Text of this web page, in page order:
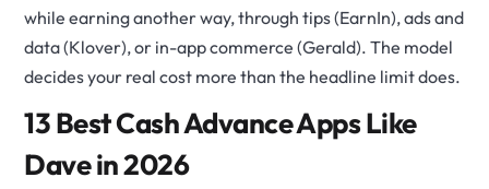
while earning another way, through tips (EarnIn), ads and
data (Klover), or in-app commerce (Gerald). The model
decides your real cost more than the headline limit does.
13 Best Cash Advance Apps Like
Dave in 2026